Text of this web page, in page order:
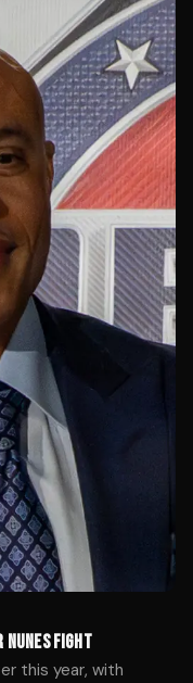
NUNES FIGHT
this year, with